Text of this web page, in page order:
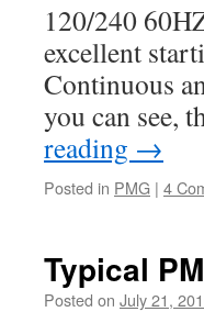
120/240
excellent
Continuous
you can see,
reading →
Posted in PMG | 4
Typical
Posted on July 21,